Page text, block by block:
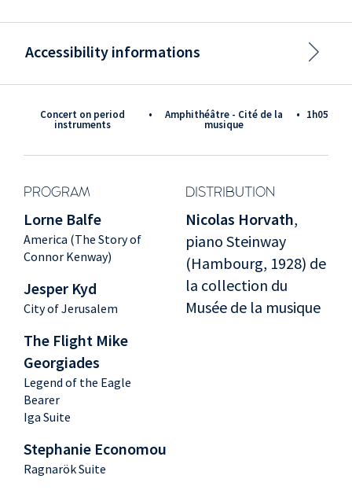
Concert on period
instruments
• Amphithéâtre - Cité de la
musique
• 1h05
PROGRAM DISTRIBUTION
Lorne Balfe
America (The Story of
Connor Kenway)
Jesper Kyd
City of Jerusalem
The Flight Mike
Georgiades
Legend of the Eagle
Bearer
Iga Suite
Stephanie Economou
Ragnarök Suite
Nicolas Horvath,
piano Steinway
(Hambourg, 1928) de
la collection du
Musée de la musique
Accessibility informations